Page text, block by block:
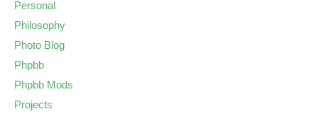
Personal
Philosophy
Photo Blog
Phpbb
Phpbb Mods
Projects